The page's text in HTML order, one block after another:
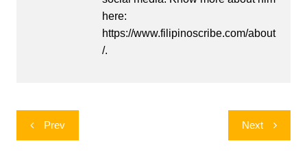
here:
https://www.filipinoscribe.com/about
/.
Post
navigation
Prev Next